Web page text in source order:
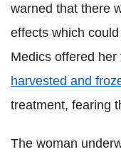
warned that there
effects which
Medics offered
harvested and
treatment, fearing
The woman